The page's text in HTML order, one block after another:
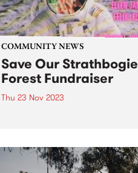
COMMUNITY NEWS
Save Our Strathbogie
Forest Fundraiser
Thu 23 Nov 2023
and home to the endangered
greater glider, powerful owl, and